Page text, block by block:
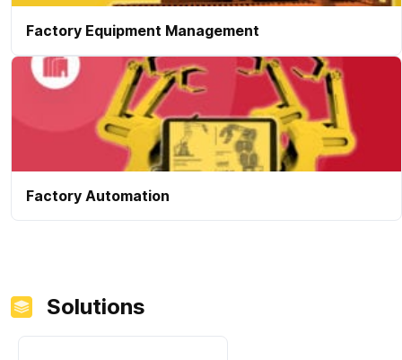
Factory Equipment Management
Factory Automation
Solutions